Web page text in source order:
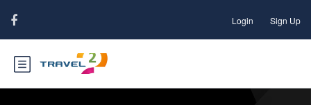
Login Sign Up